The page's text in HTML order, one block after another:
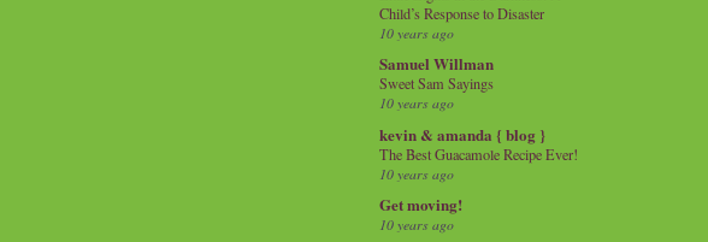
Child’s Response to Disaster
10 years ago
Samuel Willman
Sweet Sam Sayings
10 years ago
kevin & amanda { blog }
The Best Guacamole Recipe Ever!
10 years ago
Get moving!
10 years ago